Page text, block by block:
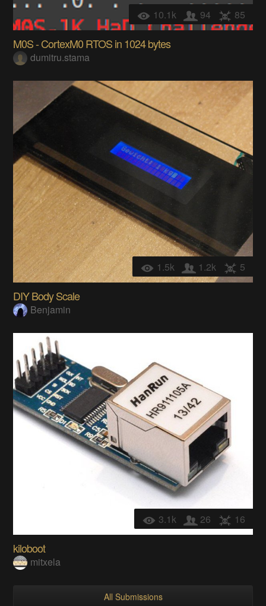
10.1k 94 85
M0S - CortexM0 RTOS in 1024 bytes
dumitru.stama
1.5k 1.2k 5
DIY Body Scale
Benjamin
3.1k 26 16
kiloboot
mitxela
All Submissions